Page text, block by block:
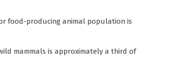
food-producing animal population is
mammals is approximately a third of